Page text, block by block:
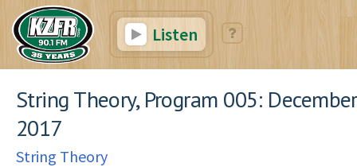
Listen
String Theory, Program 005:
2017
String Theory